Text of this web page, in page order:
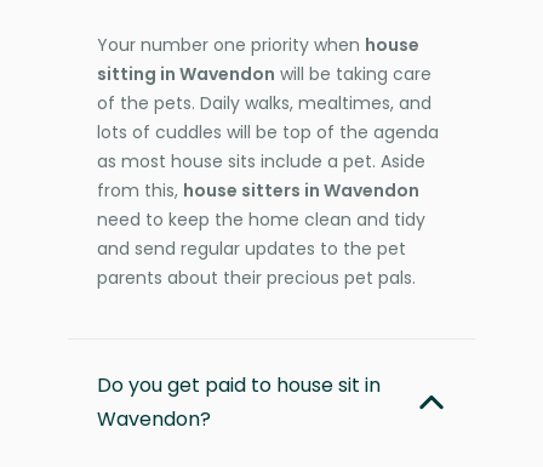
Your number one priority when house
sitting in Wavendon will be taking care
of the pets. Daily walks, mealtimes, and
lots of cuddles will be top of the agenda
as most house sits include a pet. Aside
from this, house sitters in Wavendon
need to keep the home clean and tidy
and send regular updates to the pet
parents about their precious pet pals.
Do you get paid to house sit in
Wavendon?